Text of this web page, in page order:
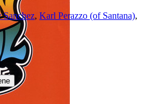
Sanchez, Karl Perazzo (of Santana),